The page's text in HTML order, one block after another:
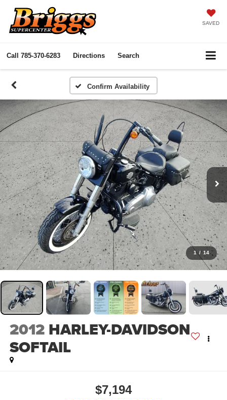
SAVED
Call 785-370-6283 Directions Search
Confirm Availability
1 / 14
2012 HARLEY-DAVIDSON
SOFTAIL
$7,194